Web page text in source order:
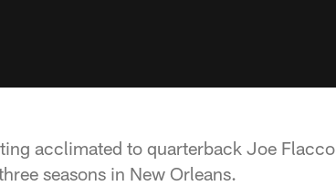
acclimated to quarterback Joe Flacco
seasons in New Orleans.